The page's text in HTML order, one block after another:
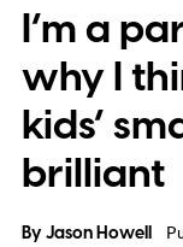
I’m a
why I
kids’
brilliant
ByJason Howell